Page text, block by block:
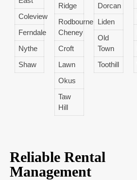
Coleview
Ferndale
Nythe
Shaw
Ridge
Rodbourne
Cheney
Croft
Lawn
Okus
Taw
Hill
Dorcan
Liden
Old
Town
Toothill
Reliable Rental
Management